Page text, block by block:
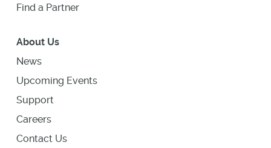
Find a Partner
About Us
News
Upcoming Events
Support
Careers
Contact Us